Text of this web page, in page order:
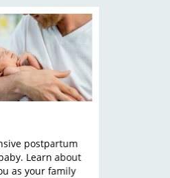
postpartum
Learn about
as your family